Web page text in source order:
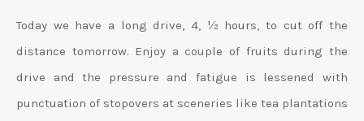
Today we have a long drive, 4, ½ hours, to cut off the
distance tomorrow. Enjoy a couple of fruits during the
drive and the pressure and fatigue is lessened with
punctuation of stopovers at sceneries like tea plantations